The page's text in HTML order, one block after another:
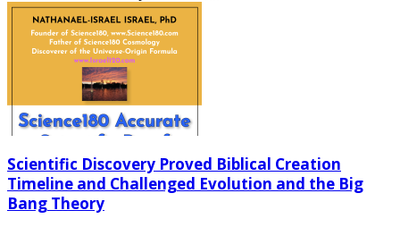
Scientific Discovery Proved Biblical Creation
Timeline and Challenged Evolution and the Big
Bang Theory